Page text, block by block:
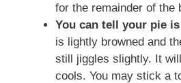
for the remainder of the
You can tell your pie
is lightly browned and
still jiggles slightly. It
cools. You may stick a